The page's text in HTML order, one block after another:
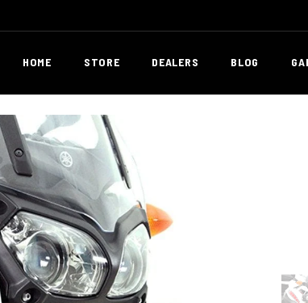
HOME STORE DEALERS BLOG